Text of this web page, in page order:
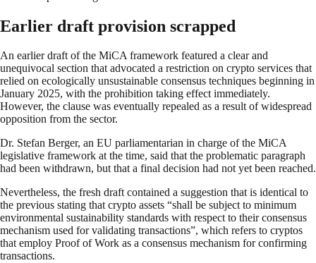
Earlier draft provision scrapped
An earlier draft of the MiCA framework featured a clear and
unequivocal section that advocated a restriction on crypto services that
relied on ecologically unsustainable consensus techniques beginning in
January 2025, with the prohibition taking effect immediately.
However, the clause was eventually repealed as a result of widespread
opposition from the sector.
Dr. Stefan Berger, an EU parliamentarian in charge of the MiCA
legislative framework at the time, said that the problematic paragraph
had been withdrawn, but that a final decision had not yet been reached.
Nevertheless, the fresh draft contained a suggestion that is identical to
the previous stating that crypto assets “shall be subject to minimum
environmental sustainability standards with respect to their consensus
mechanism used for validating transactions”, which refers to cryptos
that employ Proof of Work as a consensus mechanism for confirming
transactions.